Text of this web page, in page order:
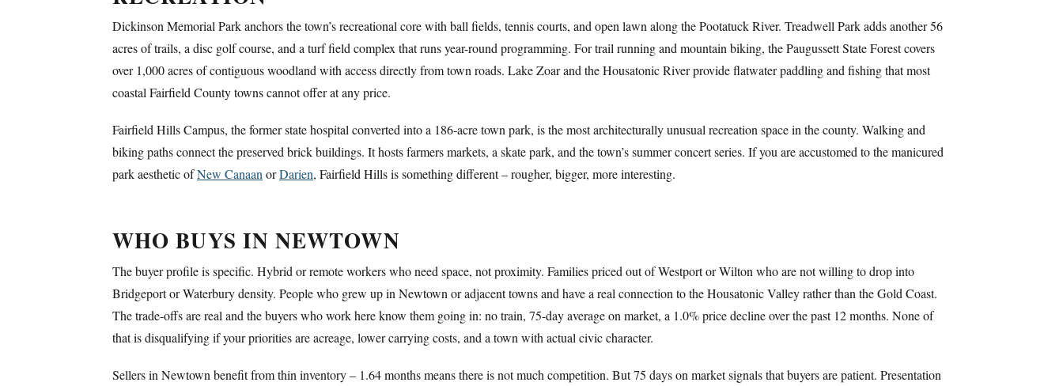
Dickinson Memorial Park anchors the town’s recreational core with ball fields, tennis courts, and open lawn along the Pootatuck River. Treadwell Park adds another 56
acres of trails, a disc golf course, and a turf field complex that runs year-round programming. For trail running and mountain biking, the Paugussett State Forest covers
over 1,000 acres of contiguous woodland with access directly from town roads. Lake Zoar and the Housatonic River provide flatwater paddling and fishing that most
coastal Fairfield County towns cannot offer at any price.
Fairfield Hills Campus, the former state hospital converted into a 186-acre town park, is the most architecturally unusual recreation space in the county. Walking and
biking paths connect the preserved brick buildings. It hosts farmers markets, a skate park, and the town’s summer concert series. If you are accustomed to the manicured
park aesthetic ofNew Canaan orDarien, Fairfield Hills is something different – rougher, bigger, more interesting.
WHO BUYS IN NEWTOWN
The buyer profile is specific. Hybrid or remote workers who need space, not proximity. Families priced out of Westport or Wilton who are not willing to drop into
Bridgeport or Waterbury density. People who grew up in Newtown or adjacent towns and have a real connection to the Housatonic Valley rather than the Gold Coast.
The trade-offs are real and the buyers who work here know them going in: no train, 75-day average on market, a 1.0% price decline over the past 12 months. None of
that is disqualifying if your priorities are acreage, lower carrying costs, and a town with actual civic character.
Sellers in Newtown benefit from thin inventory – 1.64 months means there is not much competition. But 75 days on market signals that buyers are patient. Presentation